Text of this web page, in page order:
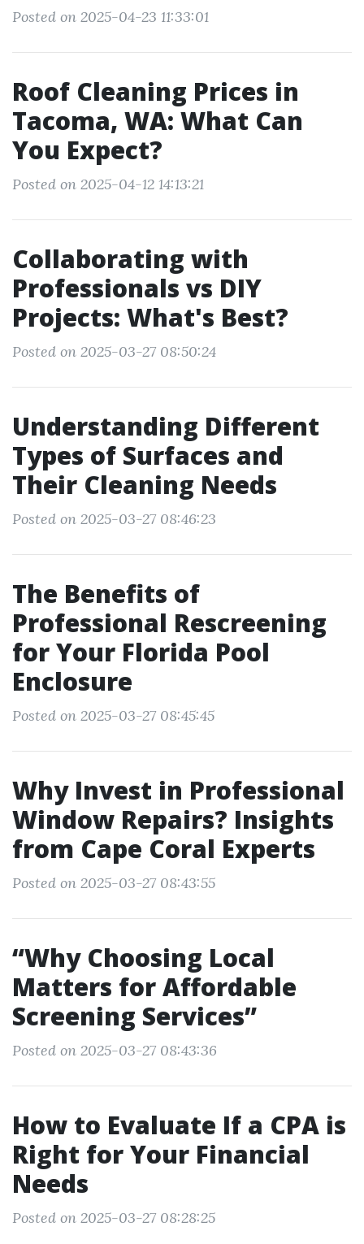
Posted on 2025-04-23 11:33:01
Roof Cleaning Prices in
Tacoma, WA: What Can
You Expect?
Posted on 2025-04-12 14:13:21
Collaborating with
Professionals vs DIY
Projects: What's Best?
Posted on 2025-03-27 08:50:24
Understanding Different
Types of Surfaces and
Their Cleaning Needs
Posted on 2025-03-27 08:46:23
The Benefits of
Professional Rescreening
for Your Florida Pool
Enclosure
Posted on 2025-03-27 08:45:45
Why Invest in Professional
Window Repairs? Insights
from Cape Coral Experts
Posted on 2025-03-27 08:43:55
“Why Choosing Local
Matters for Affordable
Screening Services”
Posted on 2025-03-27 08:43:36
How to Evaluate If a CPA is
Right for Your Financial
Needs
Posted on 2025-03-27 08:28:25